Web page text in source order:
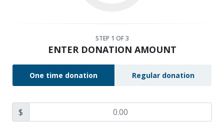
STEP 1 OF 3
ENTER DONATION AMOUNT
One time donation Regular donation
$